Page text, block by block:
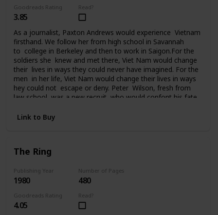
Goodreads Rating
3.85
Read?
As a journalist, Paxton Andrews would experience Vietnam
firsthand. We follow her from high school in Savannah
to college in Berkeley and then to work in Saigon.For the
soldiers she knew and met there, Viet Nam would change
their lives in ways they could never have imagined. For the
men in her life, Viet Nam would change their lives in ways
hey could not escape or deny. Peter Wilson, fresh from
law school, was a new recruit who would confont his fate
had been in Saigon since the beginning. He knew Vietnam
Tony Campobello had come to Vietnam from the streets
way to Saigon. For seven years Paxton Andrews would
write an acclaimed newspaper column from the front
the Paris peace talks. But for her and the men who fought
in Viet Nam, life would never be the same again.
Link to Buy
The Ring
Publishing Year
1980
Number of Pages
480
Goodreads Rating
4.05
Read?